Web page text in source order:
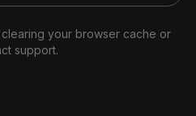
your browser cache or
support.